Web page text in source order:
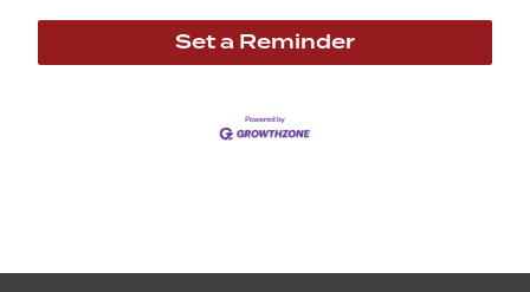
Set a Reminder